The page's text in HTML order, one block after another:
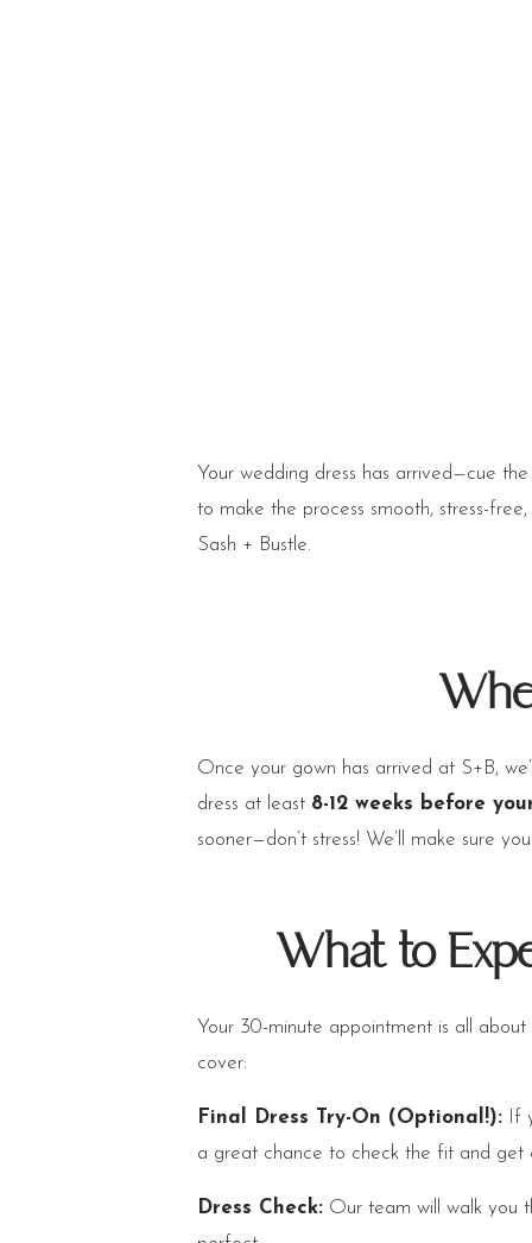
Your wedding dress has arrived—cue
to make the process smooth, stress-
Sash + Bustle.
Once your gown has arrived at S+B,
dress at least 8-12 weeks before
sooner—don’t stress! We’ll make sure
What to
Your 30-minute appointment is all
cover:
Final Dress Try-On (Optional!): If
a great chance to check the fit and get
Dress Check: Our team will walk you